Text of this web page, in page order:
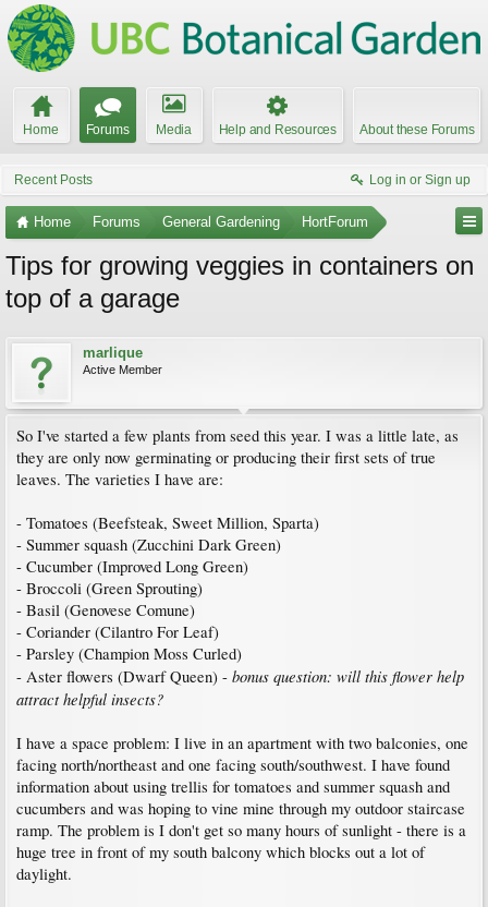
Home Forums Media Help and Resources About these Forums
Recent Posts Log in or Sign up
Home Forums General Gardening HortForum
Tips for growing veggies in containers on
top of a garage
marlique
Active Member
So I've started a few plants from seed this year. I was a little late, as
they are only now germinating or producing their first sets of true
leaves. The varieties I have are:
- Tomatoes (Beefsteak, Sweet Million, Sparta)
- Summer squash (Zucchini Dark Green)
- Cucumber (Improved Long Green)
- Broccoli (Green Sprouting)
- Basil (Genovese Comune)
- Coriander (Cilantro For Leaf)
- Parsley (Champion Moss Curled)
- Aster flowers (Dwarf Queen) - bonus question: will this flower help
attract helpful insects?
I have a space problem: I live in an apartment with two balconies, one
facing north/northeast and one facing south/southwest. I have found
information about using trellis for tomatoes and summer squash and
cucumbers and was hoping to vine mine through my outdoor staircase
ramp. The problem is I don't get so many hours of sunlight - there is a
huge tree in front of my south balcony which blocks out a lot of
daylight.